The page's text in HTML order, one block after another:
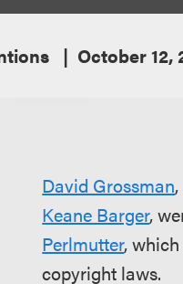
October 12,
David Grossman
Keane Barger,
Perlmutter,
copyright laws.